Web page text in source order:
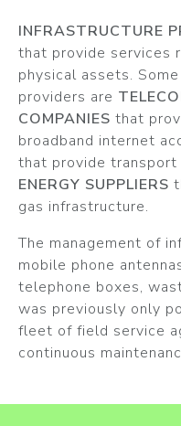
INFRASTRUCTURE
that provide services
physical assets.
providers are
COMPANIES that
broadband internet
that provide transport
ENERGY SUPPLIERS
gas infrastructure.
The management of
mobile phone
telephone boxes,
was previously only
fleet of field service
continuous